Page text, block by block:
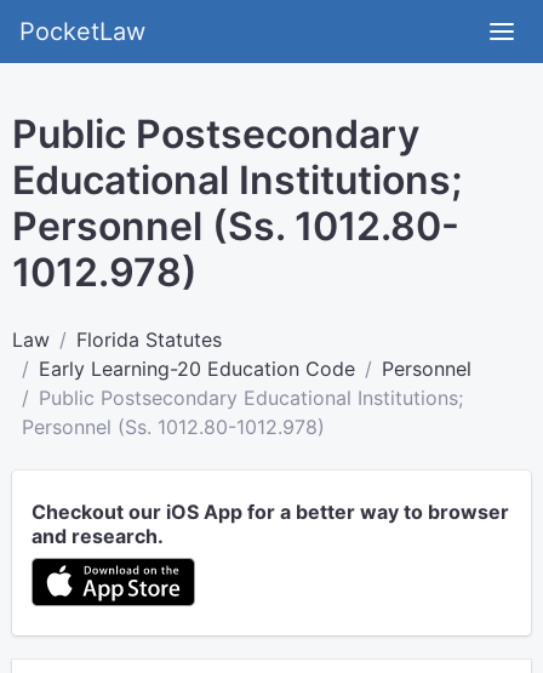
PocketLaw
Public Postsecondary
Educational Institutions;
Personnel (Ss. 1012.80-
1012.978)
Law
Florida Statutes
Early Learning-20 Education Code
Personnel
Public Postsecondary Educational Institutions;
Personnel (Ss. 1012.80-1012.978)
Checkout our iOS App for a better way to browser
and research.